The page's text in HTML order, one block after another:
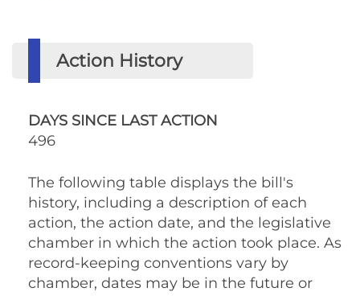
Action History
DAYS SINCE LAST ACTION
496
The following table displays the bill's
history, including a description of each
action, the action date, and the legislative
chamber in which the action took place. As
record-keeping conventions vary by
chamber, dates may be in the future or